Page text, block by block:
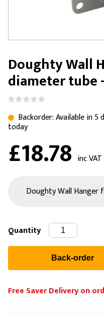
Doughty Wall
diameter tube
Backorder: Available in
today
£18.78 inc VAT
Quantity
Free Saver Delivery on